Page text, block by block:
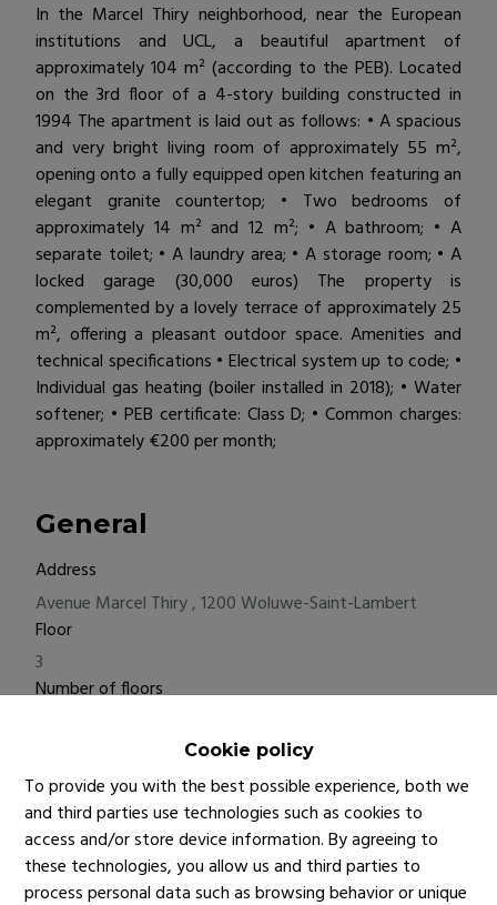
Cookie policy
To provide you with the best possible experience, both we
and third parties use technologies such as cookies to
access and/or store device information. By agreeing to
these technologies, you allow us and third parties to
process personal data such as browsing behavior or unique
In the Marcel Thiry neighborhood, near the European
institutions and UCL, a beautiful apartment of
approximately 104 m² (according to the PEB). Located
on the 3rd floor of a 4-story building constructed in
1994 The apartment is laid out as follows: • A spacious
and very bright living room of approximately 55 m²,
opening onto a fully equipped open kitchen featuring an
elegant granite countertop; • Two bedrooms of
approximately 14 m² and 12 m²; • A bathroom; • A
separate toilet; • A laundry area; • A storage room; • A
locked garage (30,000 euros) The property is
complemented by a lovely terrace of approximately 25
m², offering a pleasant outdoor space. Amenities and
technical specifications • Electrical system up to code; •
Individual gas heating (boiler installed in 2018); • Water
softener; • PEB certificate: Class D; • Common charges:
approximately €200 per month;
General
Address
Avenue Marcel Thiry , 1200 Woluwe-Saint-Lambert
Floor
3
Number of floors
2
Number of Bath Rooms
1
Number of toilets